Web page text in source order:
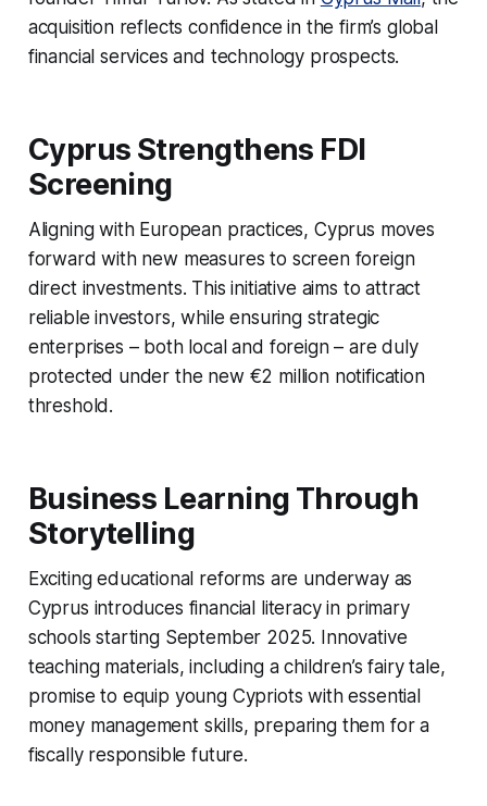
acquisition reflects confidence in the firm’s global
financial services and technology prospects.
Cyprus Strengthens FDI
Screening
Aligning with European practices, Cyprus moves
forward with new measures to screen foreign
direct investments. This initiative aims to attract
reliable investors, while ensuring strategic
enterprises – both local and foreign – are duly
protected under the new €2 million notification
threshold.
Business Learning Through
Storytelling
Exciting educational reforms are underway as
Cyprus introduces financial literacy in primary
schools starting September 2025. Innovative
teaching materials, including a children’s fairy tale,
promise to equip young Cypriots with essential
money management skills, preparing them for a
fiscally responsible future.